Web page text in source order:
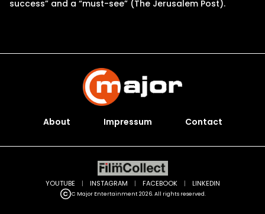
success” and a “must-see” (The Jerusalem Post).
About Impressum Contact
C Major Entertainment 2026. All rights reserved.
YOUTUBE | INSTAGRAM | FACEBOOK | LINKEDIN